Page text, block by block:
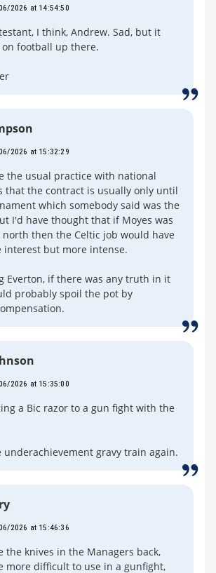
2026 at 14:54:50
I think, Andrew. Sad, but it
football up there.
2026 at 15:32:29
the usual practice with national
that the contract is usually only until
which somebody said was the
I'd have thought that if Moyes was
north then the Celtic job would have
interest but more intense.
Everton, if there was any truth in it
probably spoil the pot by
2026 at 15:35:00
a Bic razor to a gun fight with the
underachievement gravy train again.
2026 at 15:46:36
the knives in the Managers back,
more difficult to use in a gunfight,